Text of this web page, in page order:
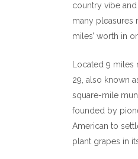
country vibe and
many pleasures
miles’ worth in
Located 9
29, also known
square-mile
founded by
American to
plant grapes in